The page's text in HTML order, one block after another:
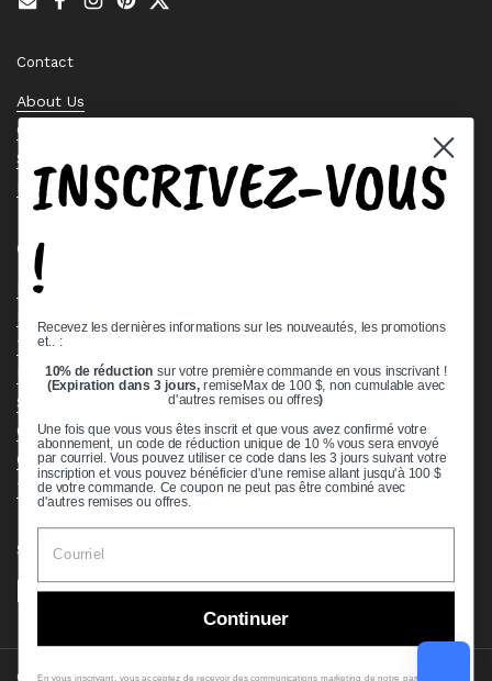
EmailFacebook
Instagram
PinterestTwitter
Contact
About Us
Contact Us
Stock Check
Request a Quote
Quick links
Bearing Knowledge Center
Terms & Conditions
Return & Refund Policy
Shipping Policy
Open Cookie Banner
Comprehensive Guide to Ball Bearings
Track your Order
Supported payment methods
Copyright © 2026VXB Bearings.
INSCRIVEZ-VOUS
!
Recevez les dernières informations sur les nouveautés, les promotions
et.. :
10% de réduction sur votre première commande en vous inscrivant !
(Expiration dans 3 jours,remiseMax de 100 $, non cumulable avec
d'autres remises ou offres)
Une fois que vous vous êtes inscrit et que vous avez confirmé votre
abonnement, un code de réduction unique de 10 % vous sera envoyé
par courriel. Vous pouvez utiliser ce code dans les 3 jours suivant votre
inscription et vous pouvez bénéficier d'une remise allant jusqu'à 100 $
de votre commande. Ce coupon ne peut pas être combiné avec
d'autres remises ou offres.
Continuer
En vous inscrivant, vous acceptez de recevoir des communications marketing de notre part. Pour